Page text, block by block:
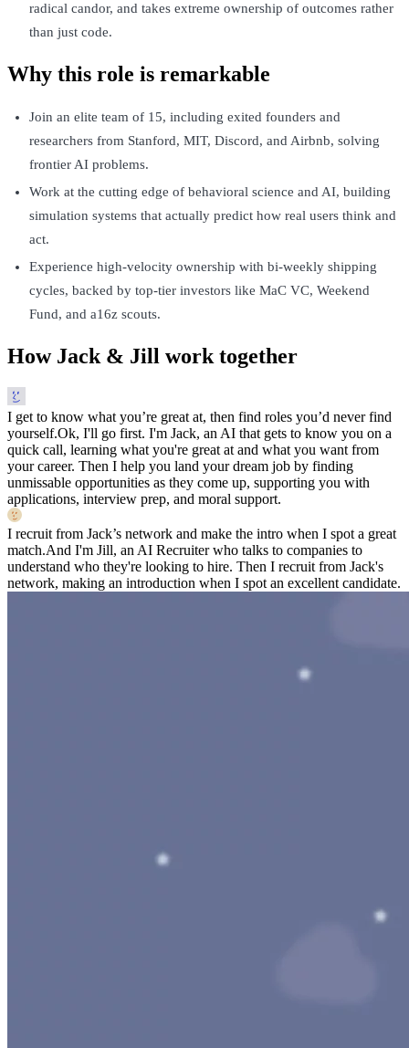
radical candor, and takes extreme ownership of outcomes rather
than just code.
Why this role is remarkable
Join an elite team of 15, including exited founders and
researchers from Stanford, MIT, Discord, and Airbnb, solving
frontier AI problems.
Work at the cutting edge of behavioral science and AI, building
simulation systems that actually predict how real users think and
act.
Experience high-velocity ownership with bi-weekly shipping
cycles, backed by top-tier investors like MaC VC, Weekend
Fund, and a16z scouts.
How Jack & Jill work together
I get to know what you’re great at, then find roles you’d never find
yourself.Ok, I'll go first. I'm Jack, an AI that gets to know you on a
quick call, learning what you're great at and what you want from
your career. Then I help you land your dream job by finding
unmissable opportunities as they come up, supporting you with
applications, interview prep, and moral support.
I recruit from Jack’s network and make the intro when I spot a great
match.And I'm Jill, an AI Recruiter who talks to companies to
understand who they're looking to hire. Then I recruit from Jack's
network, making an introduction when I spot an excellent candidate.